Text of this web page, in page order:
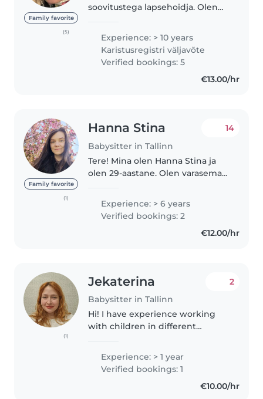
Family favorite
(5)
soovitustega lapsehoidja. Olen
empaatiline ja pooldan
rahumeelset ja lapsest lähtuvat
kasvatusstiili, palju aega värskes
õhus ning ekraanivaba..
Experience: > 10 years
Karistusregistri väljavõte
Verified bookings: 5
€13.00/hr
Family favorite
(1)
Hanna Stina
Babysitter in Tallinn
14
Tere! Mina olen Hanna Stina ja
olen 29-aastane. Olen varasemalt
waldorfsuunalises lasteaias. Olen
läbinud eelkoolipedagoogika..
Experience: > 6 years
Verified bookings: 2
€12.00/hr
(1)
Jekaterina
Babysitter in Tallinn
2
Hi! I have experience working
with children in different
theatre activities, kindergarten
work, babysitting, and hosting
children's parties. I enjoy..
Experience: > 1 year
Verified bookings: 1
€10.00/hr